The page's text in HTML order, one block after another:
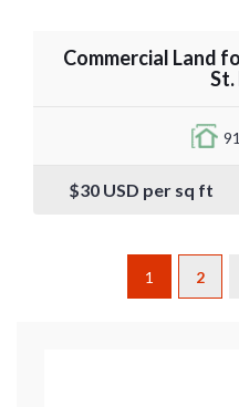
Commercial Land
St.
$30USD per sq ft
1 2